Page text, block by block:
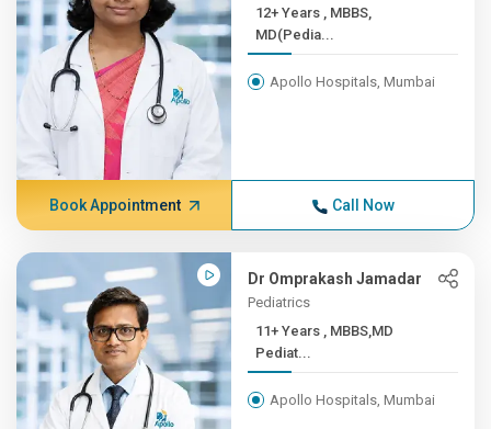
12+ Years , MBBS,
MD(Pedia...
Apollo Hospitals, Mumbai
Book Appointment Call Now
Dr Omprakash Jamadar
Pediatrics
11+ Years , MBBS,MD
Pediat...
Apollo Hospitals, Mumbai